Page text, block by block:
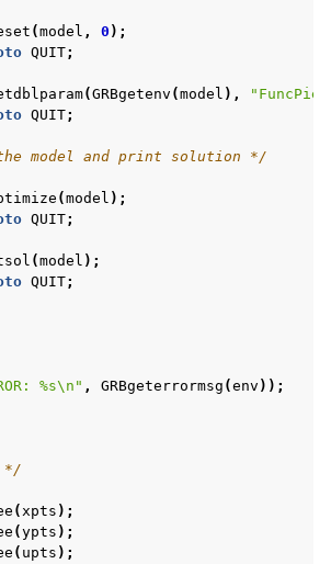
(model , 0 );
QUIT;
(GRBgetenv (model ),
QUIT;
model and print solution */
(model );
QUIT;
(model );
QUIT;
%s\n " , GRBgeterrormsg (env ));
*/
(xpts );
(ypts );
( upts );